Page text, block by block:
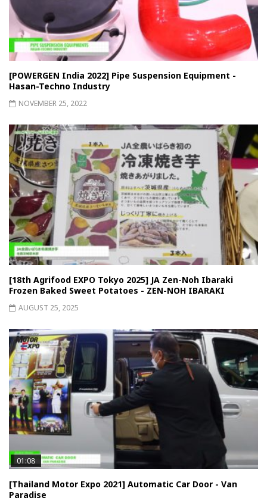
[POWERGEN India 2022] Pipe Suspension Equipment -
Hasan-Techno Industry
NOVEMBER 25, 2022
[18th Agrifood EXPO Tokyo 2025] JA Zen-Noh Ibaraki
Frozen Baked Sweet Potatoes - ZEN-NOH IBARAKI
AUGUST 25, 2025
01:08
[Thailand Motor Expo 2021] Automatic Car Door - Van
Paradise